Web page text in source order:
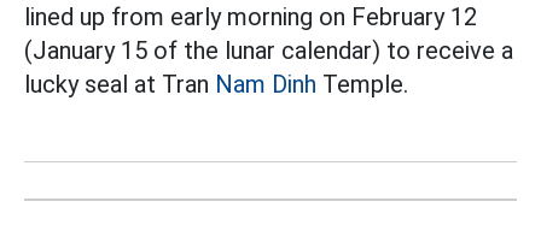
lined up from early morning on February 12
(January 15 of the lunar calendar) to receive a
lucky seal at Tran Nam Dinh Temple.